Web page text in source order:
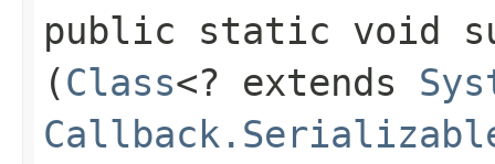
public static void
(Class<? extends